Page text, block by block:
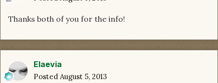
Thanks both of you for the info!
Elaevia
Posted August 5, 2013